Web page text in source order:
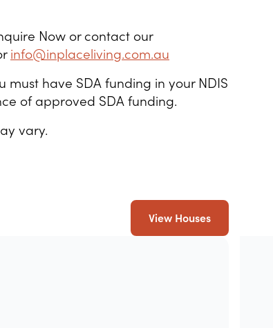
Now or contact our
info@inplaceliving.com.au
have SDA funding in your NDIS
of approved SDA funding.
vary.
View Houses